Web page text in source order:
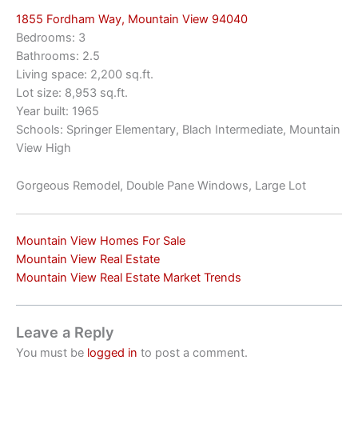
1855 Fordham Way, Mountain View 94040
Bedrooms: 3
Bathrooms: 2.5
Living space: 2,200 sq.ft.
Lot size: 8,953 sq.ft.
Year built: 1965
Schools: Springer Elementary, Blach Intermediate, Mountain
View High
Gorgeous Remodel, Double Pane Windows, Large Lot
Mountain View Homes For Sale
Mountain View Real Estate
Mountain View Real Estate Market Trends
Leave a Reply
You must be logged in to post a comment.